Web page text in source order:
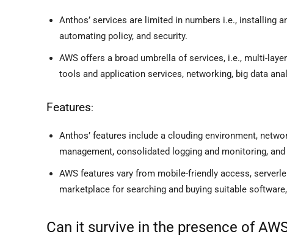
Anthos’ services are limited in numbers i.e., installing
automating policy, and security.
AWS offers a broad umbrella of services, i.e., multi-
tools and application services, networking, big data
Features:
Anthos’ features include a clouding environment,
management, consolidated logging and monitoring,
AWS features vary from mobile-friendly access,
marketplace for searching and buying suitable
Can it survive in the presence of